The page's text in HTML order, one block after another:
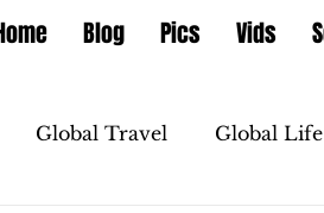
Global Travel Global Life
Blog Pics Vids